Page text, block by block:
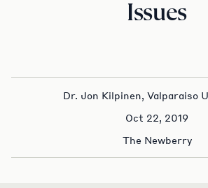
Issues
Dr. Jon Kilpinen, Valparaiso
Oct 22, 2019
The Newberry